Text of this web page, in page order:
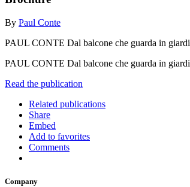
By Paul Conte
PAUL CONTE Dal balcone che guarda in
PAUL CONTE Dal balcone che guarda in
Read the publication
Related publications
Share
Embed
Add to favorites
Comments
Company